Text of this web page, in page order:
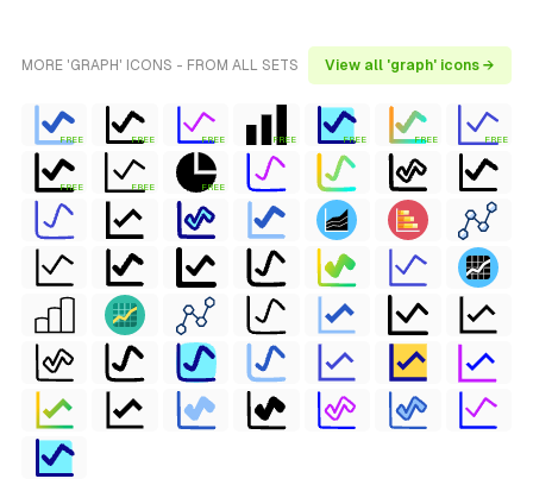
MORE 'GRAPH' ICONS - FROM ALL SETS View all 'graph' icons →
FREE FREE FREE FREE FREE FREE FREE
FREE FREE FREE